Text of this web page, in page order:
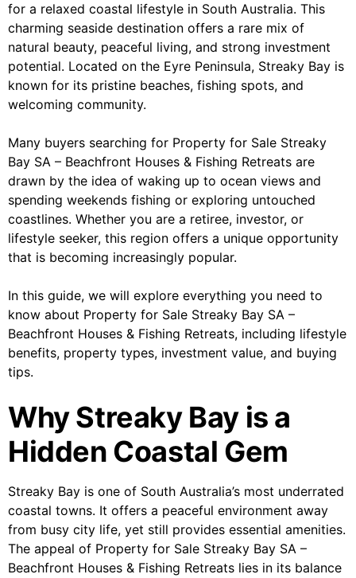
for a relaxed coastal lifestyle in South Australia. This
charming seaside destination offers a rare mix of
natural beauty, peaceful living, and strong investment
potential. Located on the Eyre Peninsula, Streaky Bay is
known for its pristine beaches, fishing spots, and
welcoming community.
Many buyers searching for Property for Sale Streaky
Bay SA – Beachfront Houses & Fishing Retreats are
drawn by the idea of waking up to ocean views and
spending weekends fishing or exploring untouched
coastlines. Whether you are a retiree, investor, or
lifestyle seeker, this region offers a unique opportunity
that is becoming increasingly popular.
In this guide, we will explore everything you need to
know about Property for Sale Streaky Bay SA –
Beachfront Houses & Fishing Retreats, including lifestyle
benefits, property types, investment value, and buying
tips.
Why Streaky Bay is a
Hidden Coastal Gem
Streaky Bay is one of South Australia’s most underrated
coastal towns. It offers a peaceful environment away
from busy city life, yet still provides essential amenities.
The appeal of Property for Sale Streaky Bay SA –
Beachfront Houses & Fishing Retreats lies in its balance